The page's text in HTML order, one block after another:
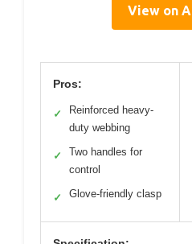
View on
Pros:
✓
Reinforced heavy-
duty webbing
✓
Two handles for
control
✓ Glove-friendly clasp